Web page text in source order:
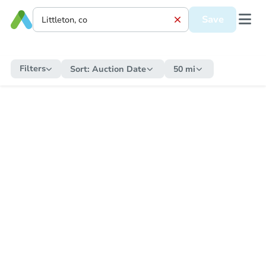
Save
Filters Sort: Auction Date 50 mi